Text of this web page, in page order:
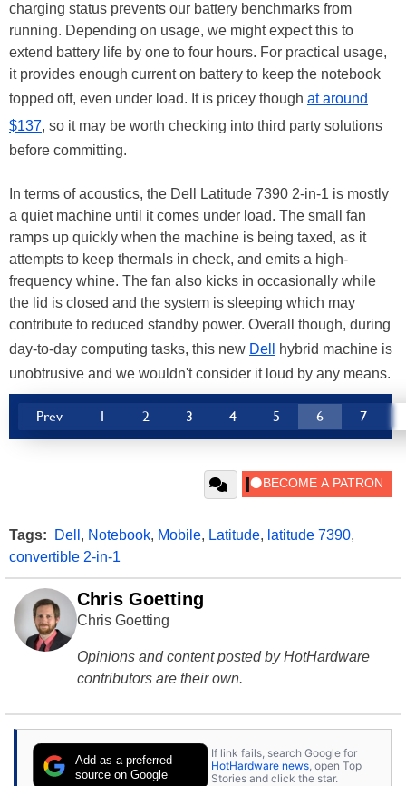
charging status prevents our battery benchmarks from
running. Depending on usage, we might expect this to
extend battery life by one to four hours. For practical usage,
it provides enough current on battery to keep the notebook
topped off, even under load. It is pricey though at around
$137, so it may be worth checking into third party solutions
before committing.
In terms of acoustics, the Dell Latitude 7390 2-in-1 is mostly
a quiet machine until it comes under load. The small fan
ramps up quickly when the machine is being taxed, as it
attempts to keep thermals in check, and emits a high-
frequency whine. The fan also kicks in occasionally while
the lid is closed and the system is sleeping which may
contribute to reduced standby power. Overall though, during
day-to-day computing tasks, this new Dell
hybrid machine is
unobtrusive and we wouldn't consider it loud by any means.
Prev 1 2 3 4 5 6 7
Tags: Dell , Notebook, Mobile, Latitude, latitude 7390,
convertible 2-in-1
Chris Goetting
Chris Goetting
Opinions and content posted by HotHardware
contributors are their own.
Add as a preferred
source on Google
If link fails, search Google for
HotHardware news , open Top
Stories and click the star.